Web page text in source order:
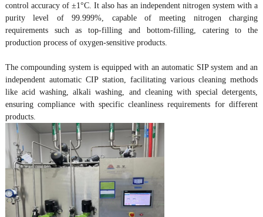
control accuracy of ±1°C. It also has an independent nitrogen system with a
purity level of 99.999%, capable of meeting nitrogen charging
requirements such as top-filling and bottom-filling, catering to the
production process of oxygen-sensitive products.
The compounding system is equipped with an automatic SIP system and an
independent automatic CIP station, facilitating various cleaning methods
like acid washing, alkali washing, and cleaning with special detergents,
ensuring compliance with specific cleanliness requirements for different
products.